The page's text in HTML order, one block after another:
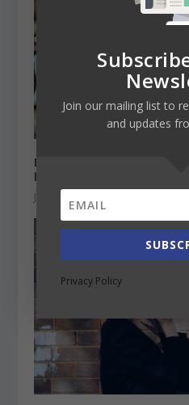
Does English need to be
language in the EU?
January 28, 2021
Join our mailing list to
and updates
Privacy Policy